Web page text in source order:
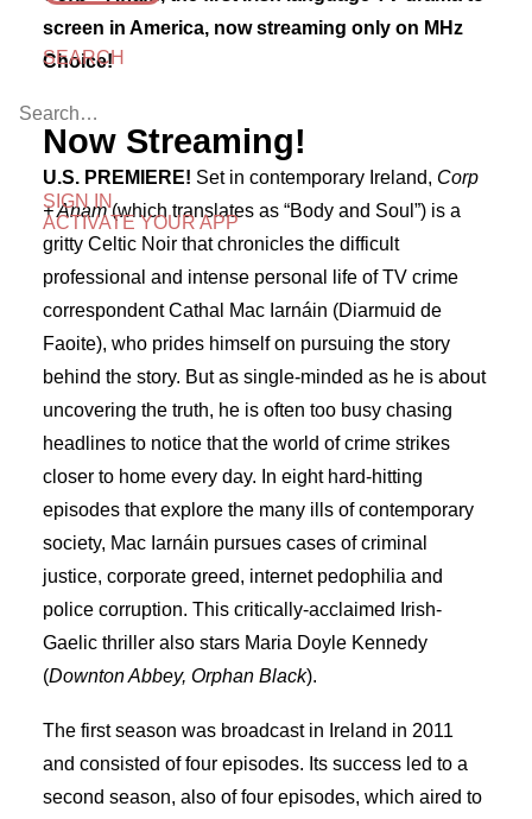
SEARCH
SIGN IN
ACTIVATE YOUR APP
screen in America, now streaming only on MHz
Choice!
Now Streaming!
U.S. PREMIERE! Set in contemporary Ireland, Corp
+ Anam(which translates as “Body and Soul”) is a
gritty Celtic Noir that chronicles the difficult
professional and intense personal life of TV crime
correspondent Cathal Mac Iarnáin (Diarmuid de
Faoite), who prides himself on pursuing the story
behind the story. But as single-minded as he is about
uncovering the truth, he is often too busy chasing
headlines to notice that the world of crime strikes
closer to home every day. In eight hard-hitting
episodes that explore the many ills of contemporary
society, Mac Iarnáin pursues cases of criminal
justice, corporate greed, internet pedophilia and
police corruption. This critically-acclaimed Irish-
Gaelic thriller also stars Maria Doyle Kennedy
(Downton Abbey, Orphan Black).
The first season was broadcast in Ireland in 2011
and consisted of four episodes. Its success led to a
second season, also of four episodes, which aired to